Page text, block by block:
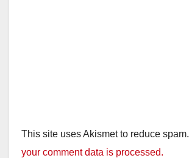
This site uses Akismet to reduce spam.
your comment data is processed.